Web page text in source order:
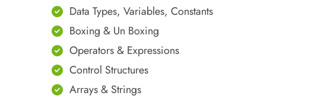
Data Types, Variables, Constants
Boxing & Un Boxing
Operators & Expressions
Control Structures
Arrays & Strings